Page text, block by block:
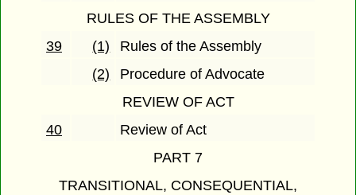
RULES OF THE ASSEMBLY
39
(1)
Rules of the Assembly
(2)
Procedure of Advocate
REVIEW OF ACT
40
Review of Act
PART 7
TRANSITIONAL, CONSEQUENTIAL,